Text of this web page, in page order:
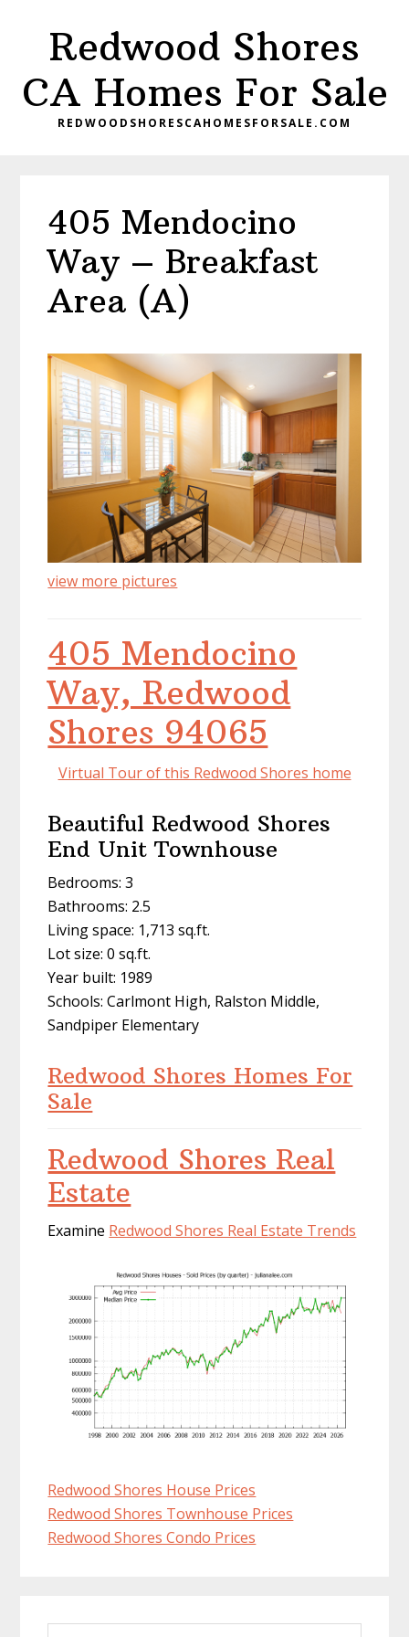
content
primary
sidebar
Redwood Shores
CA Homes For Sale
REDWOODSHORESCAHOMESFORSALE.COM
405 Mendocino
Way – Breakfast
Area (A)
view more pictures
405 Mendocino
Way, Redwood
Shores 94065
Virtual Tour of this Redwood Shores home
Beautiful Redwood Shores
End Unit Townhouse
Bedrooms: 3
Bathrooms: 2.5
Living space: 1,713 sq.ft.
Lot size: 0 sq.ft.
Year built: 1989
Schools: Carlmont High, Ralston Middle,
Sandpiper Elementary
Redwood Shores Homes For
Sale
Redwood Shores Real
Estate
Examine Redwood Shores Real Estate Trends
Redwood Shores House Prices
Redwood Shores Townhouse Prices
Redwood Shores Condo Prices